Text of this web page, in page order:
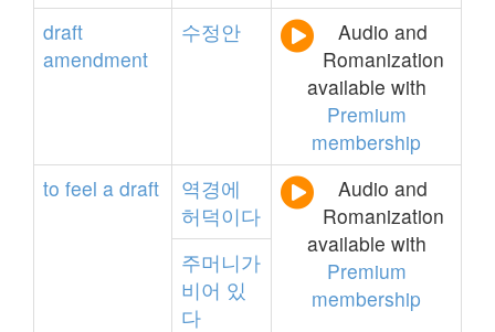
draft
amendment
수정안
Audio and
Romanization
available with
Premium
membership
to feel a draft
역경에
허덕이다
Audio and
Romanization
available with
Premium
membership
주머니가
비어 있
다